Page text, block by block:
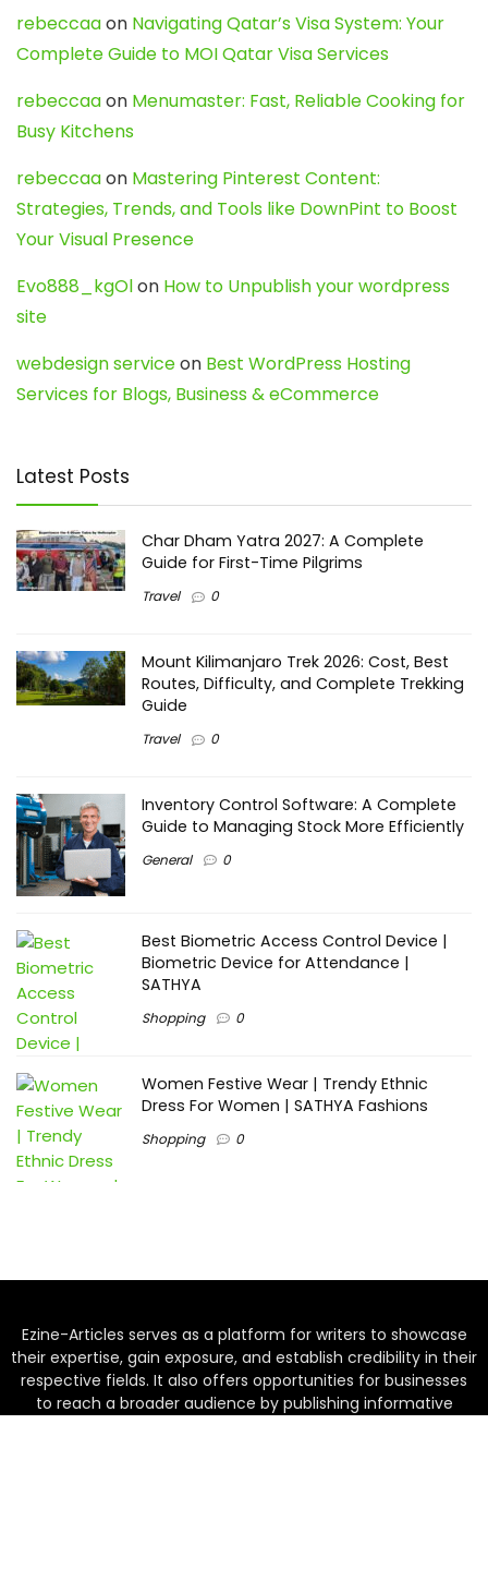
rebeccaaon Navigating Qatar’s Visa System: Your
Complete Guide to MOI Qatar Visa Services
rebeccaaon Menumaster: Fast, Reliable Cooking for
Busy Kitchens
rebeccaaon Mastering Pinterest Content:
Strategies, Trends, and Tools like DownPint to Boost
Your Visual Presence
Evo888_kgOlon How to Unpublish your wordpress
site
webdesign serviceon Best WordPress Hosting
Services for Blogs, Business & eCommerce
Latest Posts
Char Dham Yatra 2027: A Complete
Guide for First-Time Pilgrims
Travel 0
Mount Kilimanjaro Trek 2026: Cost, Best
Routes, Difficulty, and Complete Trekking
Guide
Travel 0
Inventory Control Software: A Complete
Guide to Managing Stock More Efficiently
General 0
Best Biometric Access Control Device |
Biometric Device for Attendance |
SATHYA
Shopping 0
Women Festive Wear | Trendy Ethnic
Dress For Women | SATHYA Fashions
Shopping 0
Ezine-Articles serves as a platform for writers to showcase
their expertise, gain exposure, and establish credibility in their
respective fields. It also offers opportunities for businesses
to reach a broader audience by publishing informative